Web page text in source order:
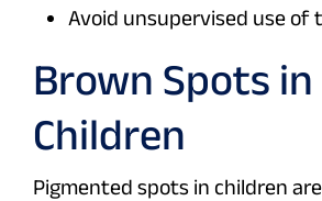
Avoid unsupervised use of
Brown Spots in
Children
Pigmented spots in children